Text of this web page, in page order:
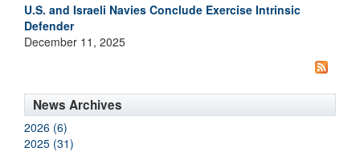
U.S. and Israeli Navies Conclude Exercise Intrinsic
Defender
December 11, 2025
News Archives
2026 (6)
2025 (31)